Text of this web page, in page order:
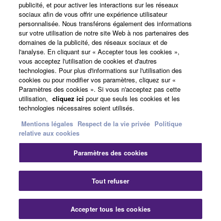
re-download shall not limit in any manner the
disclaimer of warranty set forth in Section 5 below.
You expressly acknowledge and agree that use of
the SOFTWARE is at your sole risk. The
SOFTWARE and related documentation are
provided "AS IS" and without warranty of any kind.
NOTWITHSTANDING ANY OTHER PROVISION OF
THIS AGREEMENT, YAMAHA EXPRESSLY
DISCLAIMS ALL WARRANTIES AS TO THE
SOFTWARE, EXPRESS, AND IMPLIED,
INCLUDING BUT NOT LIMITED TO THE IMPLIED
WARRANTIES OF MERCHANTABILITY, FITNESS
FOR A PARTICULAR PURPOSE AND NON-
INFRINGEMENT OF THIRD PARTY RIGHTS.
SPECIALLY, BUT WITHOUT LIMITING THE
FOREGOING, YAMAHA DOES NOT WARRANT
THAT THE SOFTWARE WILL MEET YOUR
REQUIREMENTS, THAT THE OPERATION OF
Actualités
A propos de Yamaha
France - French
Grand Public
Nous contacterConditions d'utilisation
Respect de la vie privée
Politique relative aux cookies
© Yamaha Corporation.
publicité, et pour activer les interactions sur les réseaux
sociaux afin de vous offrir une expérience utilisateur
personnalisée. Nous transférons également des informations
sur votre utilisation de notre site Web à nos partenaires des
domaines de la publicité, des réseaux sociaux et de
l'analyse. En cliquant sur « Accepter tous les cookies »,
vous acceptez l'utilisation de cookies et d'autres
technologies. Pour plus d'informations sur l'utilisation des
cookies ou pour modifier vos paramètres, cliquez sur «
Paramètres des cookies ». Si vous n'acceptez pas cette
utilisation, cliquez ici pour que seuls les cookies et les
technologies nécessaires soient utilisés.
Mentions légales Respect de la vie privée Politique
relative aux cookies
Paramètres des cookies
Tout refuser
Accepter tous les cookies